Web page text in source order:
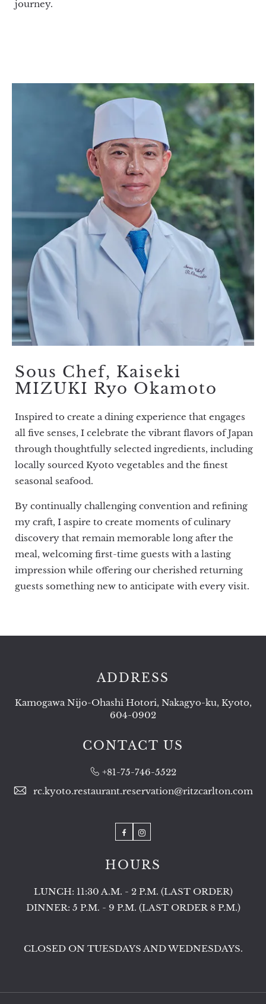
journey.
Sous Chef, Kaiseki
MIZUKI Ryo Okamoto
Inspired to create a dining experience that engages
all five senses, I celebrate the vibrant flavors of Japan
through thoughtfully selected ingredients, including
locally sourced Kyoto vegetables and the finest
seasonal seafood.
By continually challenging convention and refining
my craft, I aspire to create moments of culinary
discovery that remain memorable long after the
meal, welcoming first-time guests with a lasting
impression while offering our cherished returning
guests something new to anticipate with every visit.
ADDRESS
Kamogawa Nijo-Ohashi Hotori, Nakagyo-ku, Kyoto,
604-0902
CONTACT US
+81-75-746-5522
rc.kyoto.restaurant.reservation@ritzcarlton.com
FacebookInstagram
HOURS
LUNCH: 11:30 A.M. - 2 P.M. (LAST ORDER)
DINNER: 5 P.M. - 9 P.M. (LAST ORDER 8 P.M.)
CLOSED ON TUESDAYS AND WEDNESDAYS.